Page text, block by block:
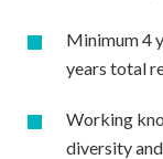
Minimum 4
years total
Working
diversity